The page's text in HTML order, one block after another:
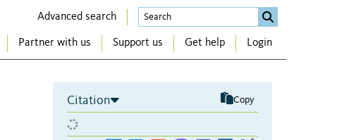
Advanced search
Partner with us Support us Get help Login
Citation Copy